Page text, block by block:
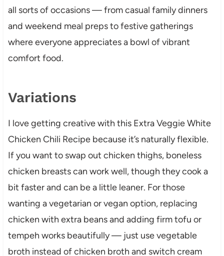
all sorts of occasions — from casual family dinners
and weekend meal preps to festive gatherings
where everyone appreciates a bowl of vibrant
comfort food.
Variations
I love getting creative with this Extra Veggie White
Chicken Chili Recipe because it’s naturally flexible.
If you want to swap out chicken thighs, boneless
chicken breasts can work well, though they cook a
bit faster and can be a little leaner. For those
wanting a vegetarian or vegan option, replacing
chicken with extra beans and adding firm tofu or
tempeh works beautifully — just use vegetable
broth instead of chicken broth and switch cream